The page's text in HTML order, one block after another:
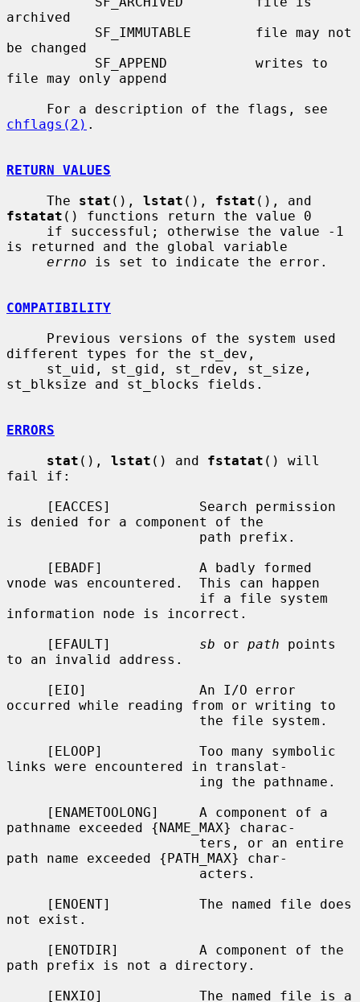
archived
be changed
file may only append
chflags(2) .
RETURN VALUES
     The
stat (), lstat (), fstat
fstatat () functions return the value 0
is returned and the global variable
errno is set to indicate the error.
COMPATIBILITY
different types for the st_dev,
st_blksize and st_blocks fields.
ERRORS
stat (), lstat () and fstatat () will
fail if:
is denied for a component of the
vnode was encountered.  This can happen
information node is incorrect.
     [EFAULT]
sb or path points
to an invalid address.
occurred while reading from or writing to
links were encountered in translat-
pathname exceeded {NAME_MAX} charac-
path name exceeded {PATH_MAX} char-
not exist.
path prefix is not a directory.